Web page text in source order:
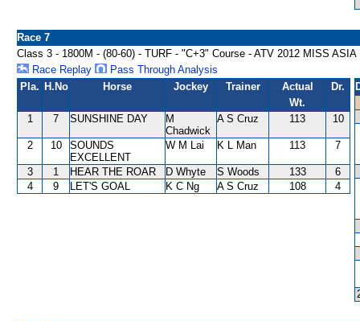
Race 7
Class 3 - 1800M - (80-60) - TURF - "C+3" Course - ATV 2012 MISS
Race Replay
Pass Through Analysis
Pla. H.No Horse Jockey Trainer
Actual
Wt.
Dr.
1 7 SUNSHINE DAY
M
Chadwick
A S Cruz 113 10
2 10
SOUNDS
EXCELLENT
W M Lai K L Man 113 7
3 1 HEAR THE ROAR D Whyte S Woods 133
6
4
9 LET'S GOAL K C Ng A S Cruz 108 4